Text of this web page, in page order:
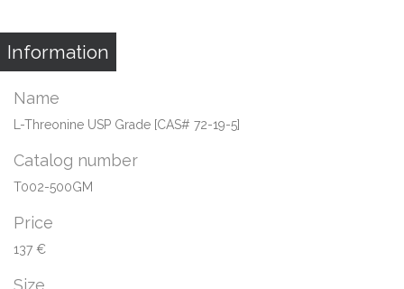
Information
Name
L-Threonine USP Grade [CAS# 72-19-5]
Catalog number
T002-500GM
Price
137 €
Size